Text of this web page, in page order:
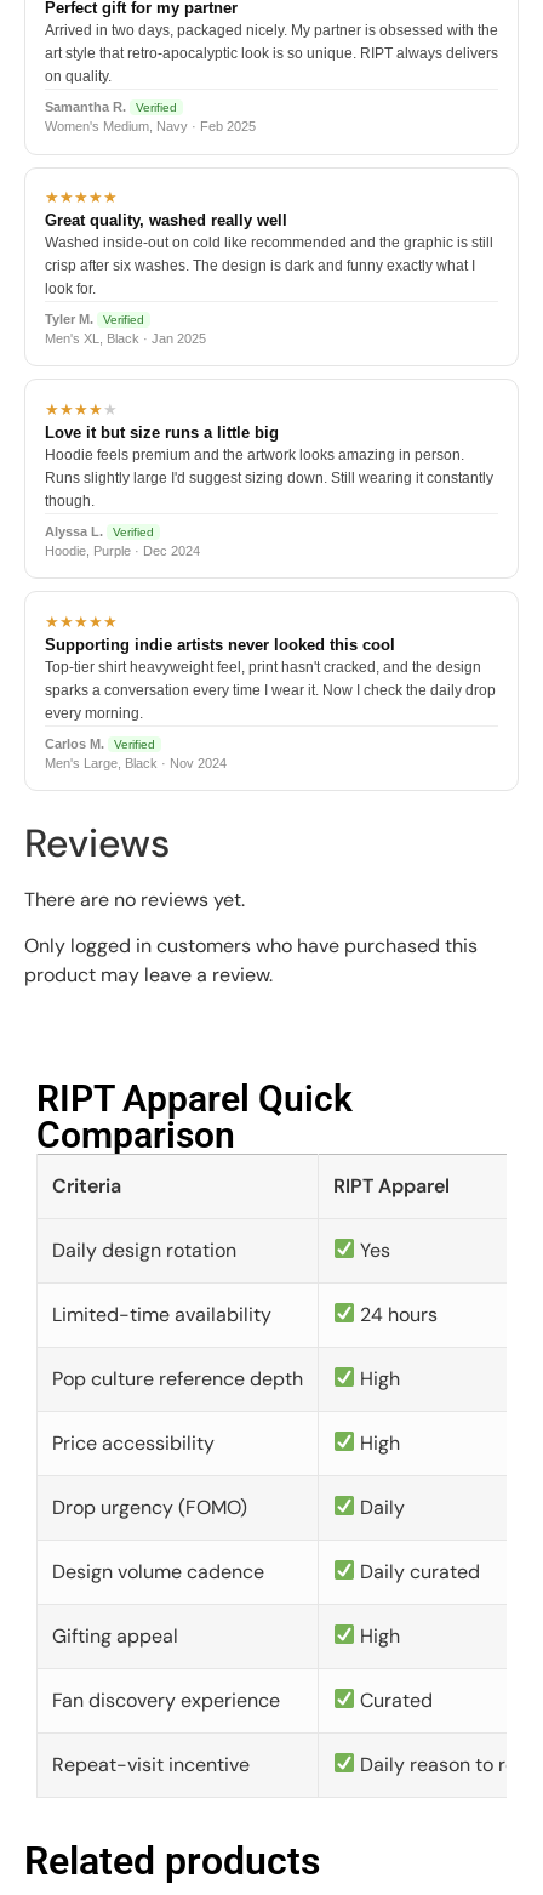
Perfect gift for my partner
Arrived in two days, packaged nicely. My partner is obsessed with the
art style that retro-apocalyptic look is so unique. RIPT always delivers
on quality.
Samantha R. Verified
Women's Medium, Navy · Feb 2025
★★★★★
Great quality, washed really well
Washed inside-out on cold like recommended and the graphic is still
crisp after six washes. The design is dark and funny exactly what I
look for.
Tyler M. Verified
Men's XL, Black · Jan 2025
★★★★★
Love it but size runs a little big
Hoodie feels premium and the artwork looks amazing in person.
Runs slightly large I'd suggest sizing down. Still wearing it constantly
though.
Alyssa L. Verified
Hoodie, Purple · Dec 2024
★★★★★
Supporting indie artists never looked this cool
Top-tier shirt heavyweight feel, print hasn't cracked, and the design
sparks a conversation every time I wear it. Now I check the daily drop
every morning.
Carlos M. Verified
Men's Large, Black · Nov 2024
Reviews
There are no reviews yet.
Only logged in customers who have purchased this
product may leave a review.
RIPT Apparel Quick
Comparison​
Criteria RIPT Apparel
Daily design rotation Yes
Limited-time availability 24 hours
Pop culture reference depth High
Price accessibility High
Drop urgency (FOMO) Daily
Design volume cadence Daily curated
Gifting appeal High
Fan discovery experience Curated
Repeat-visit incentive Daily reason to
Related products